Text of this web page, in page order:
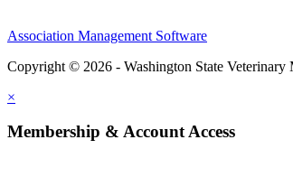
Association Management Software
Copyright © 2026 - Washington State Veterinary
×
Membership & Account Access